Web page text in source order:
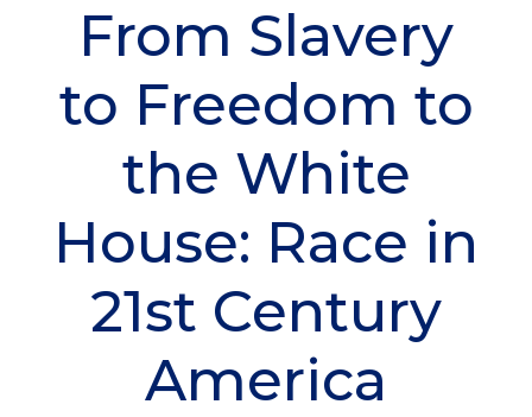
From Slavery
to Freedom to
the White
House: Race in
21st Century
America